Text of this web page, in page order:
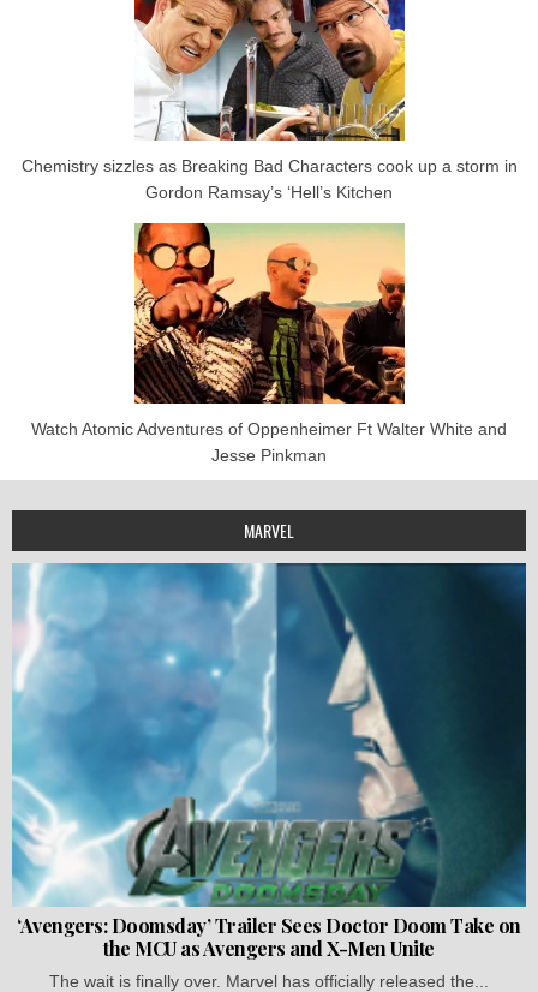
Chemistry sizzles as Breaking Bad Characters cook up a storm in
Gordon Ramsay’s ‘Hell’s Kitchen
Watch Atomic Adventures of Oppenheimer Ft Walter White and
Jesse Pinkman
MARVEL
‘Avengers: Doomsday’ Trailer Sees Doctor Doom Take on
the MCU as Avengers and X-Men Unite
The wait is finally over. Marvel has officially released the...